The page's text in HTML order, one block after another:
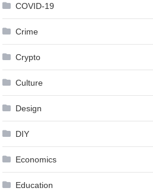
COVID-19
Crime
Crypto
Culture
Design
DIY
Economics
Education